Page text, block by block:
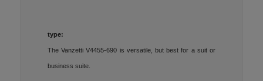
type:
The Vanzetti V4455-690 is versatile, but best for a suit or
business suite.